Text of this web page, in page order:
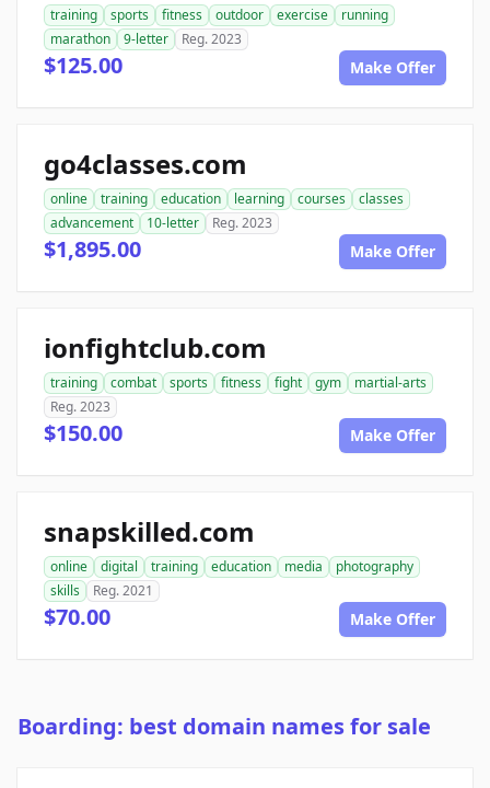
training sports fitness outdoor exercise
running
marathon
9-letter Reg. 2023
$125.00 Make Offer
go4classes.com
online training education learning courses
classes
advancement
10-letter Reg. 2023
$1,895.00 Make Offer
ionfightclub.com
training combat sports fitness fight gym
martial-arts
Reg. 2023
$150.00 Make Offer
snapskilled.com
online digital training education media
photography
skills
Reg. 2021
$70.00 Make Offer
Boarding: best domain names for sale